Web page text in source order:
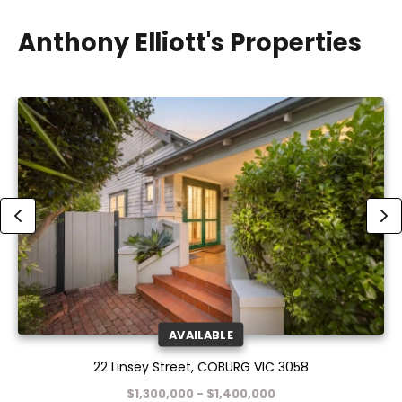
Anthony Elliott's Properties
AVAILABLE
22 Linsey Street, COBURG VIC 3058
$1,300,000 - $1,400,000